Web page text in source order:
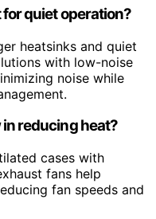
quiet operation?
heatsinks and quiet
with low-noise
noise while
reducing heat?
cases with
fans help
fan speeds and